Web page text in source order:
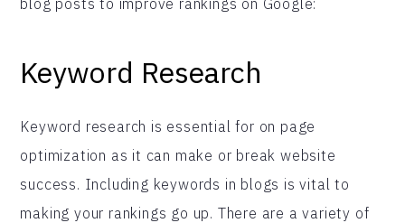
Keyword Research
Keyword research is essential for on page
optimization as it can make or break website
success. Including keywords in blogs is vital to
making your rankings go up. There are a variety of